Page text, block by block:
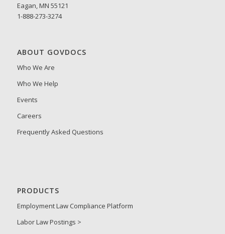
Eagan, MN 55121
1-888-273-3274
ABOUT GOVDOCS
Who We Are
Who We Help
Events
Careers
Frequently Asked Questions
PRODUCTS
Employment Law Compliance Platform
Labor Law Postings >